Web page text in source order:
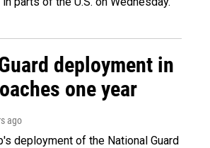
deployment in
one year
ago
deployment of the National Guard